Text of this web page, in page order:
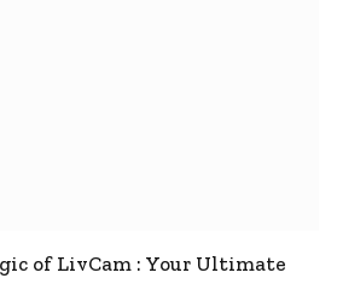
of LivCam : Your Ultimate